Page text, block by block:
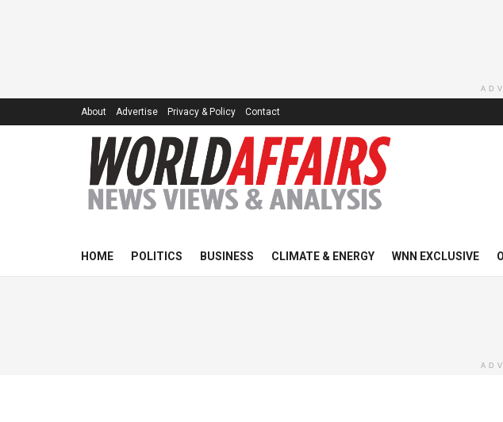
About Advertise Privacy & Policy Contact
HOME POLITICS BUSINESS CLIMATE & ENERGY WNN EXCLUSIVE